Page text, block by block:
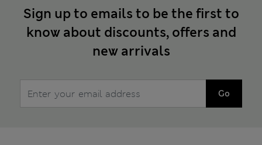
Sign up to emails to be the first to
know about discounts, offers and
new arrivals
Go